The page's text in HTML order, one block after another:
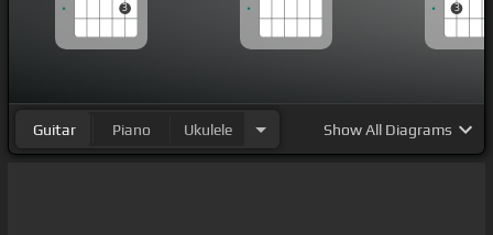
3
3
Guitar Piano Ukulele ShowAll Diagrams